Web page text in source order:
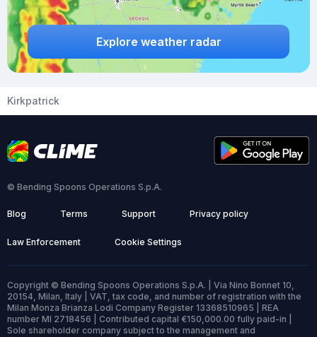
Explore weather radar
Kirkpatrick
© Bending Spoons Operations S.p.A.
Blog Terms Support Privacy policy
Law Enforcement Cookie Settings
Copyright © Bending Spoons Operations S.p.A. | Via Nino Bonnet 10,
20154, Milan, Italy | VAT, tax code, and number of registration with the
Milan Monza Brianza Lodi Company Register 13368510965 | REA
number MI 2718456 | Contributed capital €150,000.00 fully paid-in |
Sole shareholder company subject to the management and